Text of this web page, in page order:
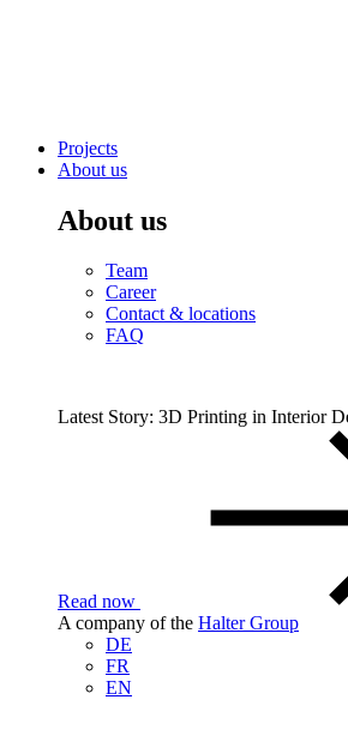
Projects
About us
About us
Team
Career
Contact & locations
FAQ
Latest Story: 3D Printing in Interior
Read now
A company of the Halter Group
DE
FR
EN